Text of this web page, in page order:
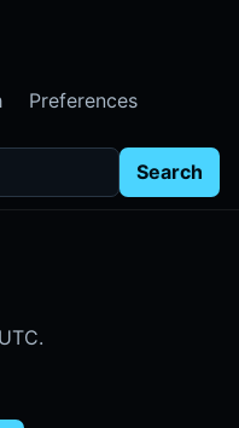
Preferences
Search